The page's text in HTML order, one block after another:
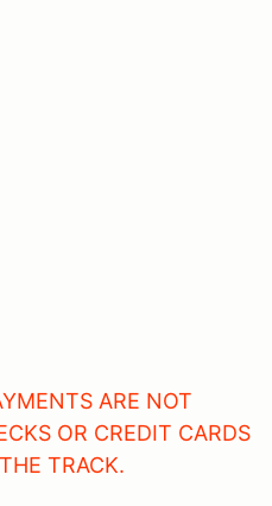
ARE NOT
OR CREDIT CARDS
TRACK.